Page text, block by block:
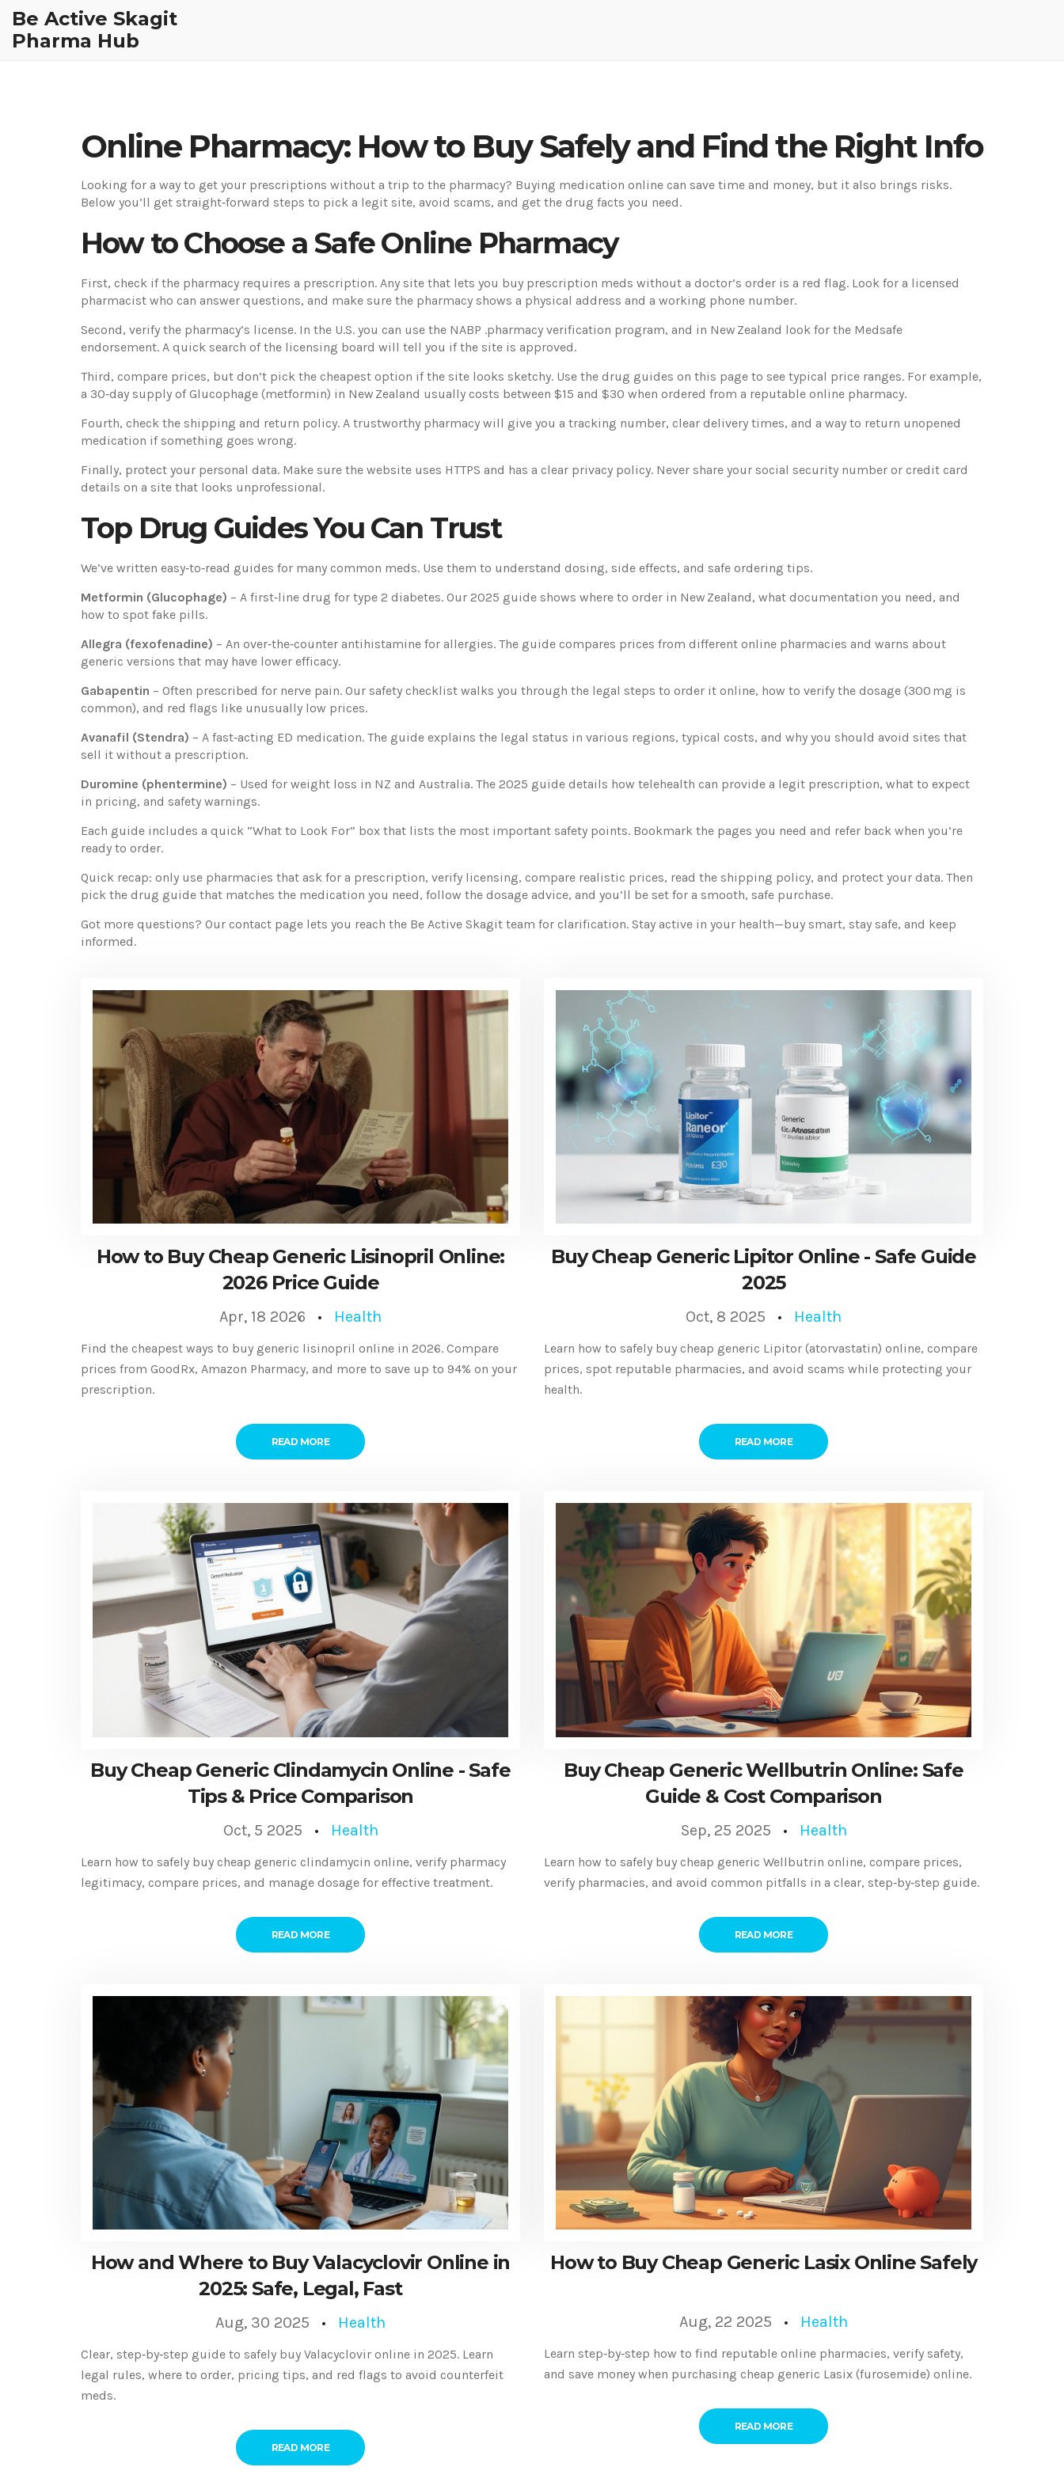
Be Active Skagit
Pharma Hub
Online Pharmacy: How to Buy Safely and Find the Right Info
Looking for a way to get your prescriptions without a trip to the pharmacy? Buying medication online can save time and money, but it also brings risks.
Below you’ll get straight‑forward steps to pick a legit site, avoid scams, and get the drug facts you need.
How to Choose a Safe Online Pharmacy
First, check if the pharmacy requires a prescription. Any site that lets you buy prescription meds without a doctor’s order is a red flag. Look for a licensed
pharmacist who can answer questions, and make sure the pharmacy shows a physical address and a working phone number.
Second, verify the pharmacy’s license. In the U.S. you can use the NABP .pharmacy verification program, and in New Zealand look for the Medsafe
endorsement. A quick search of the licensing board will tell you if the site is approved.
Third, compare prices, but don’t pick the cheapest option if the site looks sketchy. Use the drug guides on this page to see typical price ranges. For example,
a 30‑day supply of Glucophage (metformin) in New Zealand usually costs between $15 and $30 when ordered from a reputable online pharmacy.
Fourth, check the shipping and return policy. A trustworthy pharmacy will give you a tracking number, clear delivery times, and a way to return unopened
medication if something goes wrong.
Finally, protect your personal data. Make sure the website uses HTTPS and has a clear privacy policy. Never share your social security number or credit card
details on a site that looks unprofessional.
Top Drug Guides You Can Trust
We’ve written easy‑to‑read guides for many common meds. Use them to understand dosing, side effects, and safe ordering tips.
Metformin (Glucophage) – A first‑line drug for type 2 diabetes. Our 2025 guide shows where to order in New Zealand, what documentation you need, and
how to spot fake pills.
Allegra (fexofenadine) – An over‑the‑counter antihistamine for allergies. The guide compares prices from different online pharmacies and warns about
generic versions that may have lower efficacy.
Gabapentin – Often prescribed for nerve pain. Our safety checklist walks you through the legal steps to order it online, how to verify the dosage (300 mg is
common), and red flags like unusually low prices.
Avanafil (Stendra) – A fast‑acting ED medication. The guide explains the legal status in various regions, typical costs, and why you should avoid sites that
sell it without a prescription.
Duromine (phentermine) – Used for weight loss in NZ and Australia. The 2025 guide details how telehealth can provide a legit prescription, what to expect
in pricing, and safety warnings.
Each guide includes a quick “What to Look For” box that lists the most important safety points. Bookmark the pages you need and refer back when you’re
ready to order.
Quick recap: only use pharmacies that ask for a prescription, verify licensing, compare realistic prices, read the shipping policy, and protect your data. Then
pick the drug guide that matches the medication you need, follow the dosage advice, and you’ll be set for a smooth, safe purchase.
Got more questions? Our contact page lets you reach the Be Active Skagit team for clarification. Stay active in your health—buy smart, stay safe, and keep
informed.
How to Buy Cheap Generic Lisinopril Online:
2026 Price Guide
Apr, 18 2026 Health
Find the cheapest ways to buy generic lisinopril online in 2026. Compare
prices from GoodRx, Amazon Pharmacy, and more to save up to 94% on your
prescription.
READ MORE
Buy Cheap Generic Lipitor Online - Safe Guide
2025
Oct, 8 2025 Health
Learn how to safely buy cheap generic Lipitor (atorvastatin) online, compare
prices, spot reputable pharmacies, and avoid scams while protecting your
health.
READ MORE
Buy Cheap Generic Clindamycin Online - Safe
Tips & Price Comparison
Oct, 5 2025 Health
Learn how to safely buy cheap generic clindamycin online, verify pharmacy
legitimacy, compare prices, and manage dosage for effective treatment.
READ MORE
Buy Cheap Generic Wellbutrin Online: Safe
Guide & Cost Comparison
Sep, 25 2025 Health
Learn how to safely buy cheap generic Wellbutrin online, compare prices,
verify pharmacies, and avoid common pitfalls in a clear, step‑by‑step guide.
READ MORE
How and Where to Buy Valacyclovir Online in
2025: Safe, Legal, Fast
Aug, 30 2025 Health
Clear, step‑by‑step guide to safely buy Valacyclovir online in 2025. Learn
legal rules, where to order, pricing tips, and red flags to avoid counterfeit
meds.
READ MORE
How to Buy Cheap Generic Lasix Online Safely
Aug, 22 2025 Health
Learn step‑by‑step how to find reputable online pharmacies, verify safety,
and save money when purchasing cheap generic Lasix (furosemide) online.
READ MORE